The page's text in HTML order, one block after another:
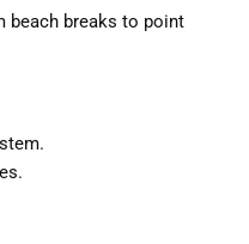
beach breaks to point